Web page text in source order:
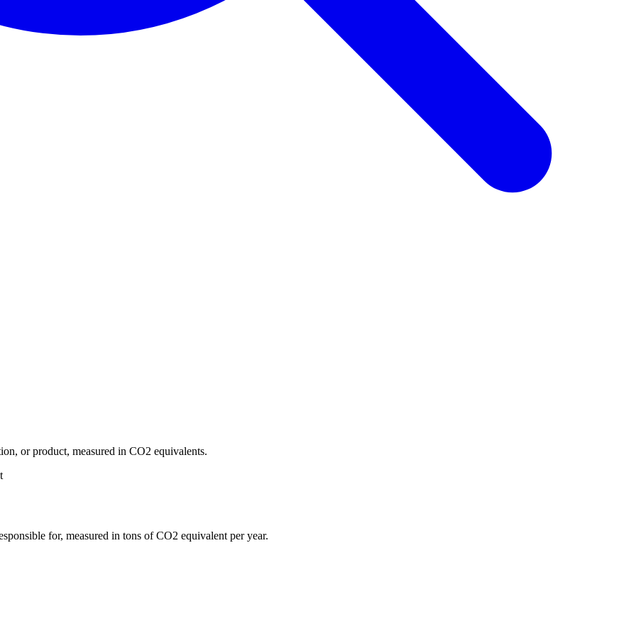
or product, measured in CO2 equivalents.
for, measured in tons of CO2 equivalent per year.